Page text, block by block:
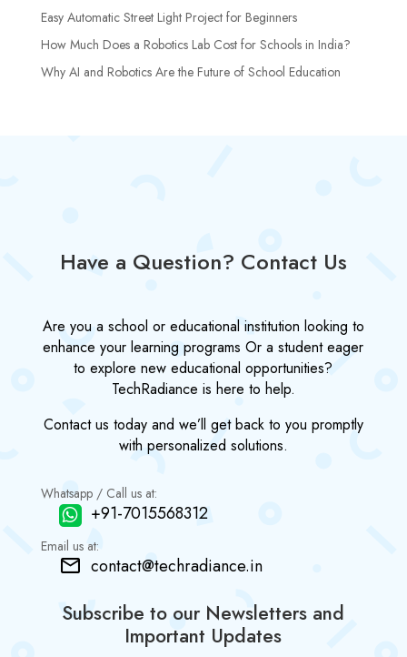
Easy Automatic Street Light Project for Beginners
How Much Does a Robotics Lab Cost for Schools in India?
Why AI and Robotics Are the Future of School Education
Have a Question? Contact Us
Are you a school or educational institution looking to
enhance your learning programs Or a student eager
to explore new educational opportunities?
TechRadiance is here to help.
Contact us today and we’ll get back to you promptly
with personalized solutions.
Whatsapp / Call us at:
+91-7015568312
Email us at:
contact@techradiance.in
Subscribe to our Newsletters and
Important Updates